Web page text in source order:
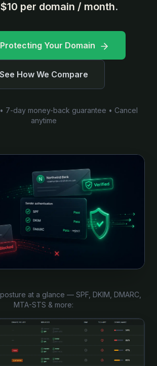
$10 per domain / month.
Your Domain
See How We Compare
7-day money-back guarantee • Cancel
anytime
at a glance — SPF, DKIM, DMARC,
MTA-STS & more: